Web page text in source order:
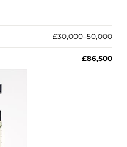
£30,000–50,000
£86,500